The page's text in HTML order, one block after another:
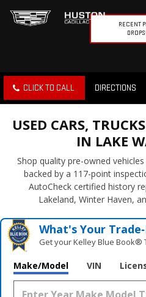
RECENT
DROPS!
CLICK TO CALL DIRECTIONS
USED CARS,
IN LAKE
Shop quality pre-owned
backed by a 117-point
AutoCheck certified history
Lakeland, Winter Haven,
What's Your
Get your Kelley Blue Book®
Make/Model VIN